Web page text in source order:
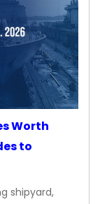
Worth
to
shipyard,